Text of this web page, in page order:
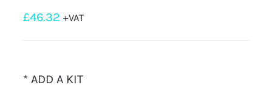
£46.32 +VAT
* ADD A KIT